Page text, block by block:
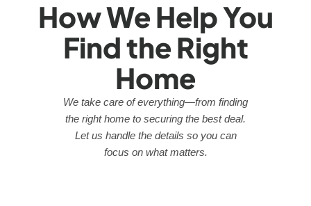
How We Help You
Find the Right
Home
We take care of everything—from finding
the right home to securing the best deal.
Let us handle the details so you can
focus on what matters.